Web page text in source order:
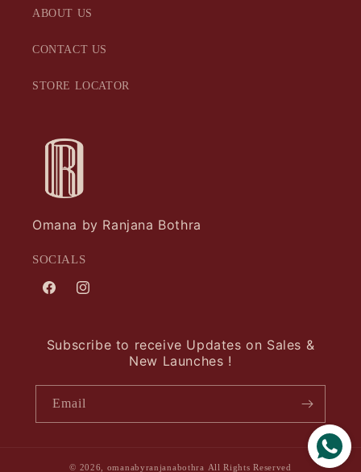
ABOUT US
CONTACT US
STORE LOCATOR
Omana by Ranjana Bothra
SOCIALS
FacebookInstagram
Subscribe to receive Updates on Sales &
New Launches !
Email
© 2026, omanabyranjanabothra All Rights Reserved